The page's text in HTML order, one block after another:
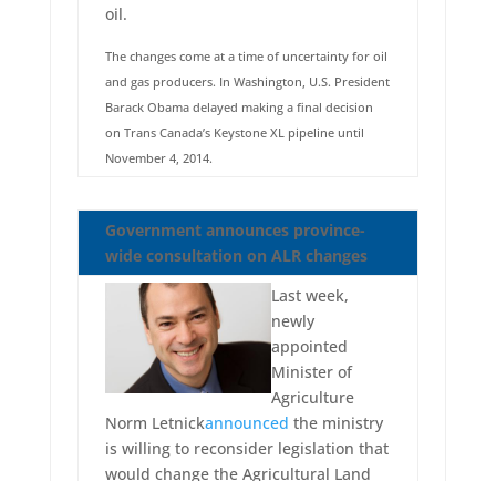
oil.
The changes come at a time of uncertainty for oil
and gas producers. In Washington, U.S. President
Barack Obama delayed making a final decision
on Trans Canada’s Keystone XL pipeline until
November 4, 2014.
Government announces province-
wide consultation on ALR changes
Last week,
newly
appointed
Minister of
Agriculture
Norm Letnickannounced the ministry
is willing to reconsider legislation that
would change the Agricultural Land